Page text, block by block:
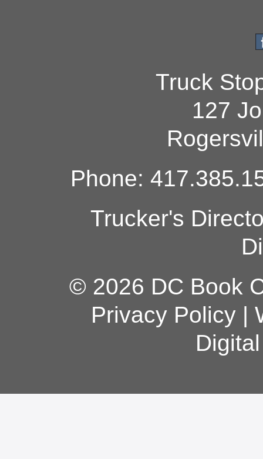
Truck
127
Phone:
Trucker's
© 2026 DC Book
Privacy Policy|